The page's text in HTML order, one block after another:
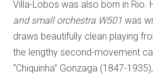
Villa-Lobos was also born in Rio.
and small orchestra W501 was
draws beautifully clean playing
the lengthy second-movement
“Chiquinha” Gonzaga (1847-